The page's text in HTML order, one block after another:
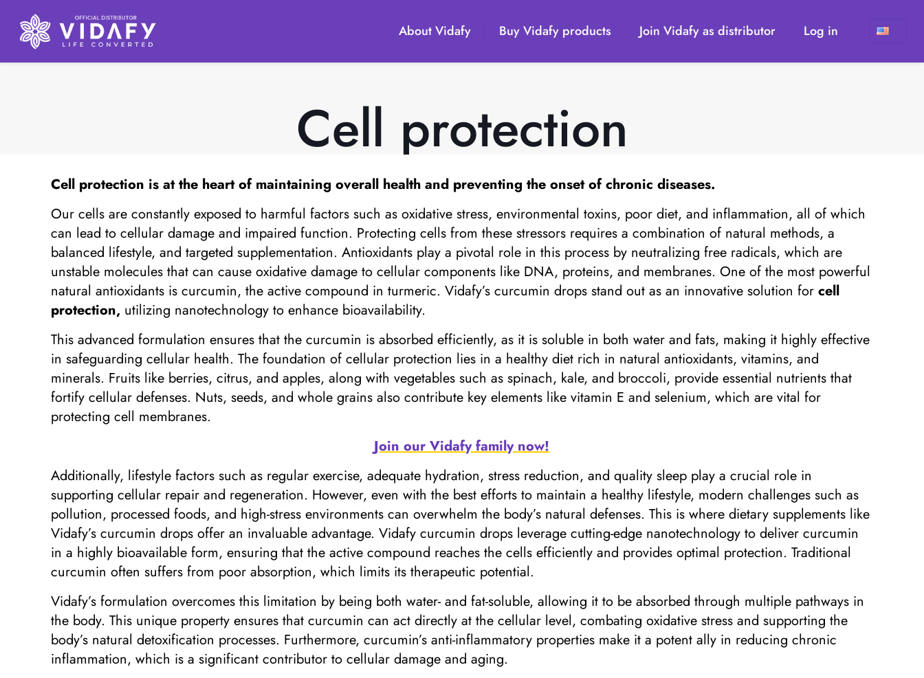
About Vidafy Buy Vidafy products Join Vidafy as distributor Log in
Cell protection
Cell protection is at the heart of maintaining overall health and preventing the onset of chronic diseases.
Our cells are constantly exposed to harmful factors such as oxidative stress, environmental toxins, poor diet, and inflammation, all of which
can lead to cellular damage and impaired function. Protecting cells from these stressors requires a combination of natural methods, a
balanced lifestyle, and targeted supplementation. Antioxidants play a pivotal role in this process by neutralizing free radicals, which are
unstable molecules that can cause oxidative damage to cellular components like DNA, proteins, and membranes. One of the most powerful
natural antioxidants is curcumin, the active compound in turmeric. Vidafy’s curcumin drops stand out as an innovative solution forcell
protection, utilizing nanotechnology to enhance bioavailability.
This advanced formulation ensures that the curcumin is absorbed efficiently, as it is soluble in both water and fats, making it highly effective
in safeguarding cellular health. The foundation of cellular protection lies in a healthy diet rich in natural antioxidants, vitamins, and
minerals. Fruits like berries, citrus, and apples, along with vegetables such as spinach, kale, and broccoli, provide essential nutrients that
fortify cellular defenses. Nuts, seeds, and whole grains also contribute key elements like vitamin E and selenium, which are vital for
protecting cell membranes.
Join our Vidafy family now!
Additionally, lifestyle factors such as regular exercise, adequate hydration, stress reduction, and quality sleep play a crucial role in
supporting cellular repair and regeneration. However, even with the best efforts to maintain a healthy lifestyle, modern challenges such as
pollution, processed foods, and high-stress environments can overwhelm the body’s natural defenses. This is where dietary supplements like
Vidafy’s curcumin drops offer an invaluable advantage. Vidafy curcumin drops leverage cutting-edge nanotechnology to deliver curcumin
in a highly bioavailable form, ensuring that the active compound reaches the cells efficiently and provides optimal protection. Traditional
curcumin often suffers from poor absorption, which limits its therapeutic potential.
Vidafy’s formulation overcomes this limitation by being both water- and fat-soluble, allowing it to be absorbed through multiple pathways in
the body. This unique property ensures that curcumin can act directly at the cellular level, combating oxidative stress and supporting the
body’s natural detoxification processes. Furthermore, curcumin’s anti-inflammatory properties make it a potent ally in reducing chronic
inflammation, which is a significant contributor to cellular damage and aging.